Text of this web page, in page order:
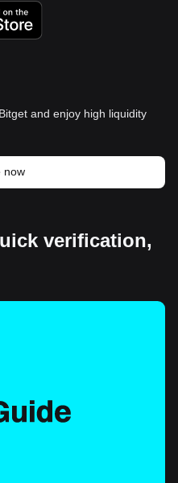
and enjoy high liquidity
now
verification,